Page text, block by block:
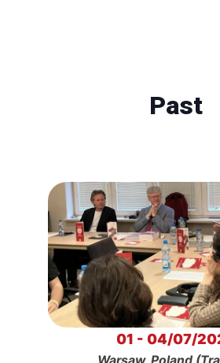
Past
01 - 04/07/
Warsaw, Poland